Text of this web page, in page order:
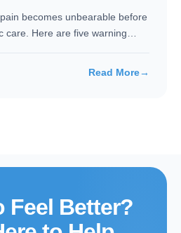
becomes unbearable before
care. Here are five warning
Read More→
Feel Better?